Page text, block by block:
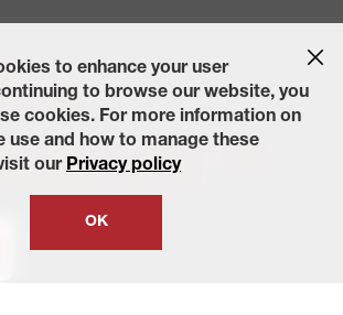
Options
Options
Use Privacy Policy Contact Us Careers
California Transparency in Supply
to enhance your user
to browse our website, you
cookies. For more information on
use and how to manage these
our Privacy policy
OK